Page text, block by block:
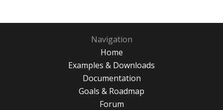
Navigation
Home
Examples & Downloads
Documentation
Goals & Roadmap
Forum